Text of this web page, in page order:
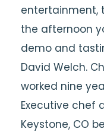
entertainment,
the afternoon
demo and
David Welch.
worked nine
Executive chef
Keystone, CO